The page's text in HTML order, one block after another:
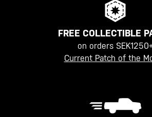
FREE COLLECTIBLE
on orders
Current Patch of the